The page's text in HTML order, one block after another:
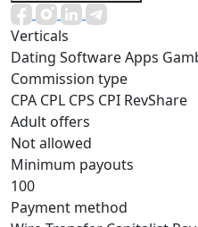
Verticals
Dating SoftwareApps
Commission type
CPA CPL CPS CPI RevShare
Adult offers
Not allowed
Minimum payouts
100
Payment method